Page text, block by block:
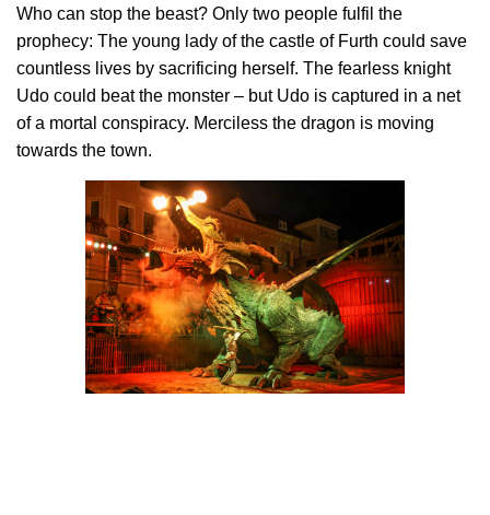
Who can stop the beast? Only two people fulfil the
prophecy: The young lady of the castle of Furth could save
countless lives by sacrificing herself. The fearless knight
Udo could beat the monster – but Udo is captured in a net
of a mortal conspiracy. Merciless the dragon is moving
towards the town.